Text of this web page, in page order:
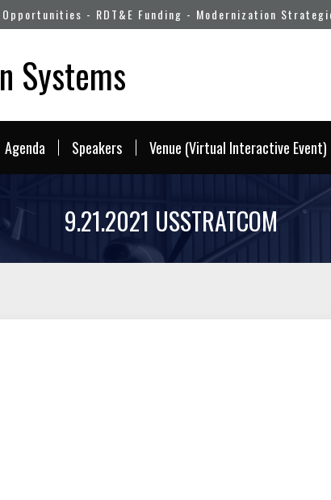
- RDT&E Funding - Modernization
Systems
Agenda Speakers Venue (Virtual Interactive Event)
9.21.2021 USSTRATCOM